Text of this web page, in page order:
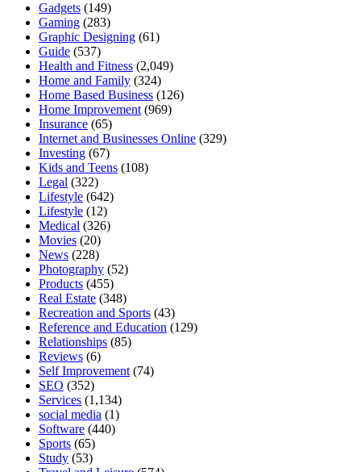
Gadgets (149)
Gaming (283)
Graphic Designing (61)
Guide (537)
Health and Fitness (2,049)
Home and Family (324)
Home Based Business (126)
Home Improvement (969)
Insurance (65)
Internet and Businesses Online (329)
Investing (67)
Kids and Teens (108)
Legal (322)
Lifestyle (642)
Lifestyle (12)
Medical (326)
Movies (20)
News (228)
Photography (52)
Products (455)
Real Estate (348)
Recreation and Sports (43)
Reference and Education (129)
Relationships (85)
Reviews (6)
Self Improvement (74)
SEO (352)
Services (1,134)
social media (1)
Software (440)
Sports (65)
Study (53)